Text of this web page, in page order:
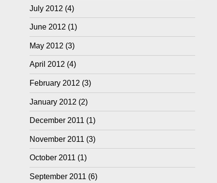
July 2012 (4)
June 2012 (1)
May 2012 (3)
April 2012 (4)
February 2012 (3)
January 2012 (2)
December 2011 (1)
November 2011 (3)
October 2011 (1)
September 2011 (6)